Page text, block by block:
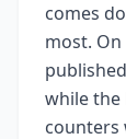
comes
most.
while the
counters